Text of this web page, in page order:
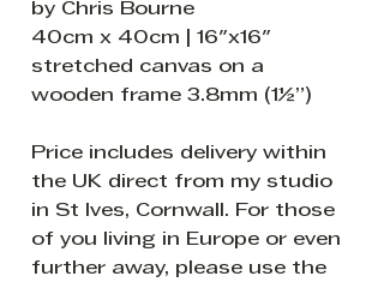
by Chris Bourne
40cm x 40cm | 16"x16"
stretched canvas on a
wooden frame 3.8mm (1½”)
Price includes delivery within
the UK direct from my studio
in St Ives, Cornwall. For those
of you living in Europe or even
further away, please use the